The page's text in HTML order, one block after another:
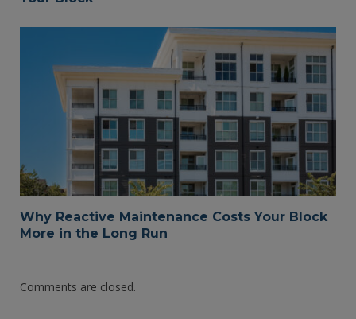
Why Reactive Maintenance Costs Your Block
More in the Long Run
Comments are closed.